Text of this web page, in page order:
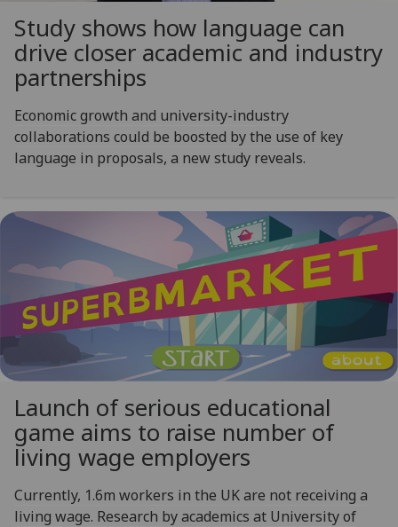
Study shows how language can
drive closer academic and industry
partnerships
Economic growth and university-industry
collaborations could be boosted by the use of key
language in proposals, a new study reveals.
Launch of serious educational
game aims to raise number of
living wage employers
Currently, 1.6m workers in the UK are not receiving a
living wage. Research by academics at University of